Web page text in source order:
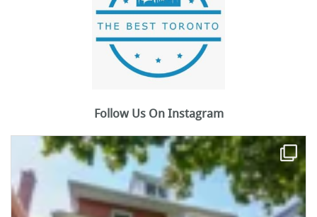
Follow Us On Instagram